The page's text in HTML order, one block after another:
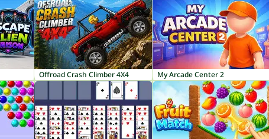
Offroad Crash Climber 4X4 My Arcade Center 2